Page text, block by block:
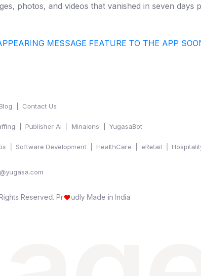
photos, and videos that vanished in seven
MESSAGE FEATURE TO THE APP
Blog Contact Us
Publisher AI Minaions YugasaBot
Software Development HealthCare eRetail
Reserved. Pr udly Made in India